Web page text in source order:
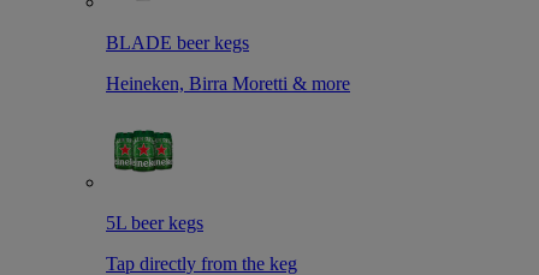
BLADE beer kegs
Heineken, Birra Moretti & more
5L beer kegs
Tap directly from the keg